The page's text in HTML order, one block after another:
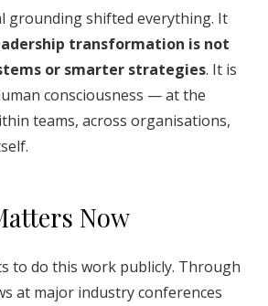
grounding shifted everything. It
transformation is not
or smarter strategies. It is
consciousness — at the
teams, across organisations,
Now
to do this work publicly. Through
at major industry conferences